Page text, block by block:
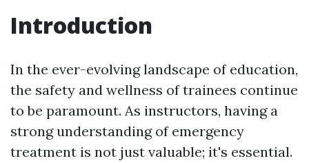
Introduction
In the ever-evolving landscape of education,
the safety and wellness of trainees continue
to be paramount. As instructors, having a
strong understanding of emergency
treatment is not just valuable; it's essential.